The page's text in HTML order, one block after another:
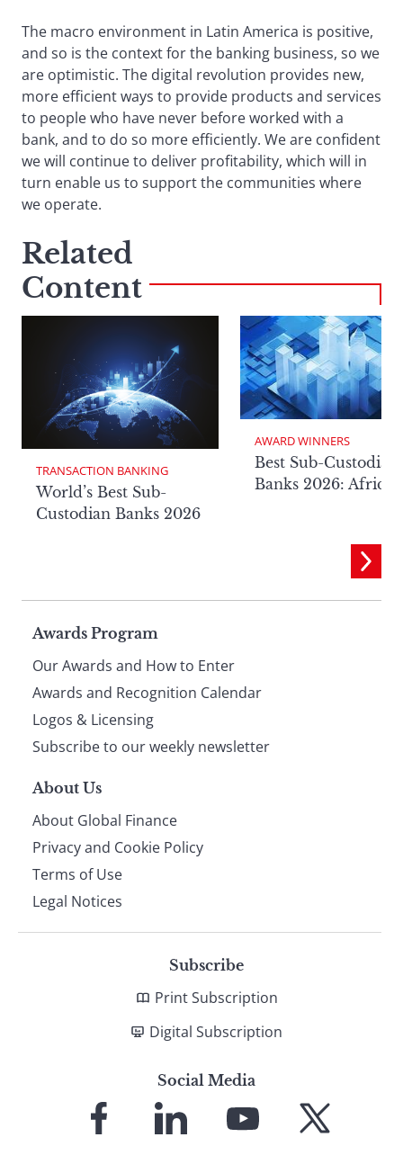
The macro environment in Latin America is positive,
and so is the context for the banking business, so we
are optimistic. The digital revolution provides new,
more efficient ways to provide products and services
to people who have never before worked with a
bank, and to do so more efficiently. We are confident
we will continue to deliver profitability, which will in
turn enable us to support the communities where
we operate.
Related
Content
TRANSACTION BANKING
World’s Best Sub-
Custodian Banks 2026
AWARD WINNERS
Best Sub-Custodian
Banks 2026: Africa
Page
footer
Awards Program
Our Awards and How to Enter
Awards and Recognition Calendar
Logos & Licensing
Subscribe to our weekly newsletter
About Us
About Global Finance
Privacy and Cookie Policy
Terms of Use
Legal Notices
Subscribe
Print Subscription
Digital Subscription
Social Media